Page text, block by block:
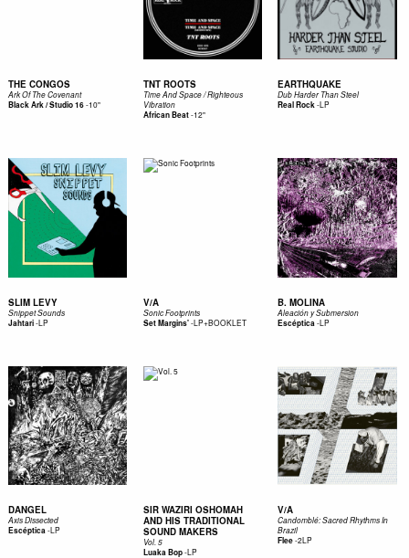
THE CONGOS
Ark Of The Covenant
Black Ark / Studio 16-10"
TNT ROOTS
Time And Space / Righteous
Vibration
African Beat-12"
EARTHQUAKE
Dub Harder Than Steel
Real Rock-LP
SLIM LEVY
Snippet Sounds
Jahtari-LP
V/A
Sonic Footprints
Set Margins'-LP+BOOKLET
B. MOLINA
Aleación y Submersion
Escéptica-LP
DANGEL
Axis Dissected
Escéptica-LP
SIR WAZIRI OSHOMAH
AND HIS TRADITIONAL
SOUND MAKERS
Vol. 5
Luaka Bop-LP
V/A
Candomblé: Sacred Rhythms In
Brazil
Flee-2LP